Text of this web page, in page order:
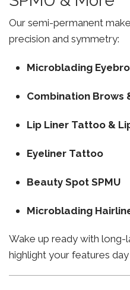
Our semi-permanent
precision and symmetry:
Microblading
Combination Brows
Lip Liner Tattoo &
Eyeliner Tattoo
Beauty Spot SPMU
Microblading
Wake up ready with long-
highlight your features